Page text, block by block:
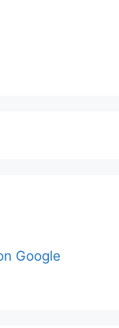
Google